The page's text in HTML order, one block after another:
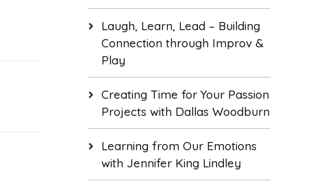
Laugh, Learn, Lead – Building
Connection through Improv &
Play
Creating Time for Your Passion
Projects with Dallas Woodburn
Learning from Our Emotions
with Jennifer King Lindley